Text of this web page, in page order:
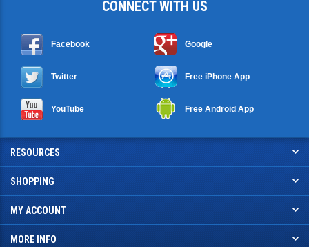
Free iPhone App
Free Android App
SHOPPING
MY ACCOUNT
MORE INFO